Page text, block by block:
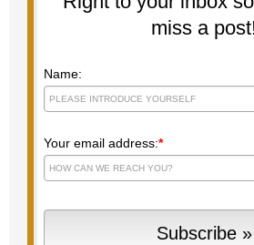
miss a
Name:
Your email address:*